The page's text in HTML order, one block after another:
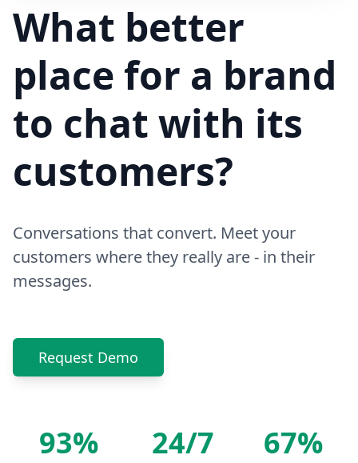
What better
place for a brand
to chat with its
customers?
Conversations that convert. Meet your
customers where they really are - in their
messages.
Request Demo
93% 24/7 67%